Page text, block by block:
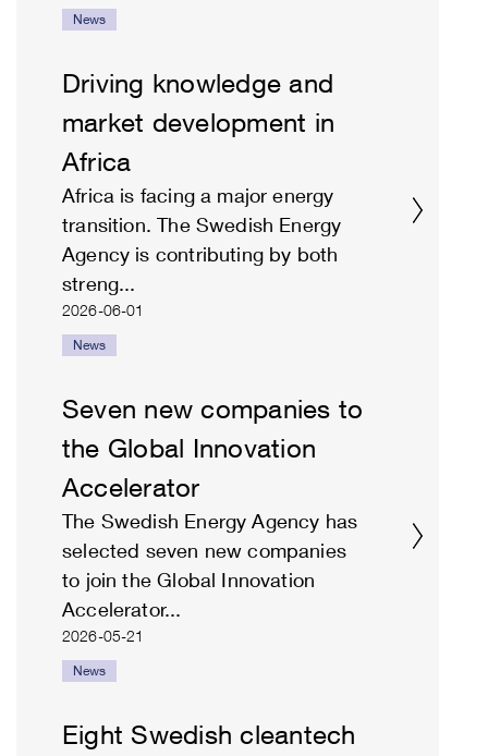
News
Driving knowledge and
market development in
Africa
Africa is facing a major energy
transition. The Swedish Energy
Agency is contributing by both
streng...
2026-06-01
News
Seven new companies to
the Global Innovation
Accelerator
The Swedish Energy Agency has
selected seven new companies
to join the Global Innovation
Accelerator...
2026-05-21
News
Eight Swedish cleantech